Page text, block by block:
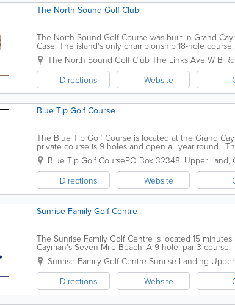
The North Sound Golf Club
The North Sound Golf Course was built in Grand
Case. The island's only championship 18-hole
sets of tee boxes. The course is home to a practice...
The North Sound Golf Club The Links Ave W B Rd
Directions
Website
Blue Tip Golf Course
The Blue Tip Golf Course is located at the Grand
private course is 9 holes and open all year round.
Greg Norman. Reservations are required and...
Blue Tip Golf CoursePO Box 32348, Upper Land,
Directions
Website
Sunrise Family Golf Centre
The Sunrise Family Golf Centre is located 15
Cayman's Seven Mile Beach. A 9-hole, par-3
driving range. Open 7 days a week, booking
Sunrise Family Golf Centre Sunrise Landing
Directions
Website